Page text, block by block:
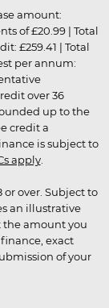
amount:
of £20.99 | Total
£259.41 | Total
per annum:
over 36
up to the
credit a
is subject to
apply.
or over. Subject to
an illustrative
the amount you
exact
of your